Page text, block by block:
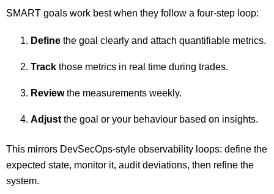
SMART goals work best when they follow a four-step loop:
Define the goal clearly and attach quantifiable metrics.
Track those metrics in real time during trades.
Reviewthe measurements weekly.
Adjust the goal or your behaviour based on insights.
This mirrors DevSecOps-style observability loops: define the
expected state, monitor it, audit deviations, then refine the
system.